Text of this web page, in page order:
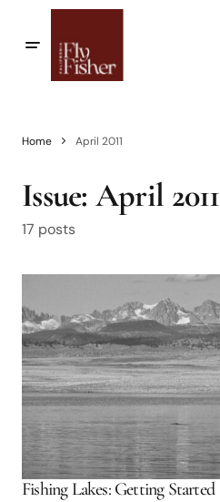
Home April 2011
Issue: April 2011
17 posts
Fishing Lakes: Getting Started